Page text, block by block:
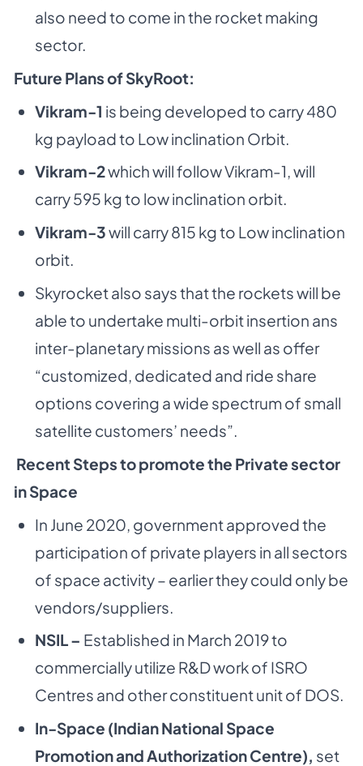
also need to come in the rocket making
sector.
Future Plans of SkyRoot:
Vikram-1 is being developed to carry 480
kg payload to Low inclination Orbit.
Vikram-2which will follow Vikram-1, will
carry 595 kg to low inclination orbit.
Vikram-3will carry 815 kg to Low inclination
orbit.
Skyrocket also says that the rockets will be
able to undertake multi-orbit insertion ans
inter-planetary missions as well as offer
“customized, dedicated and ride share
options covering a wide spectrum of small
satellite customers’ needs”.
Recent Steps to promote the Private sector
in Space
In June 2020, government approved the
participation of private players in all sectors
of space activity – earlier they could only be
vendors/suppliers.
NSIL – Established in March 2019 to
commercially utilize R&D work of ISRO
Centres and other constituent unit of DOS.
In-Space (Indian National Space
Promotion and Authorization Centre), set